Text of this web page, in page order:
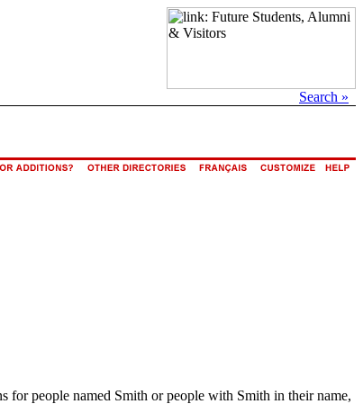
Search »
for people named Smith or people with Smith in their name,